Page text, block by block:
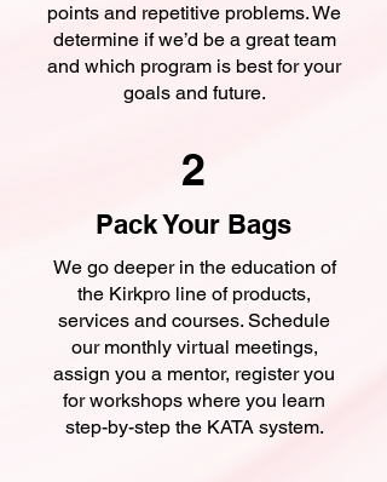
points and repetitive problems. We
determine if we’d be a great team
and which program is best for your
goals and future.
2
Pack Your Bags
We go deeper in the education of
the Kirkpro line of products,
services and courses. Schedule
our monthly virtual meetings,
assign you a mentor, register you
for workshops where you learn
step-by-step the KATA system.